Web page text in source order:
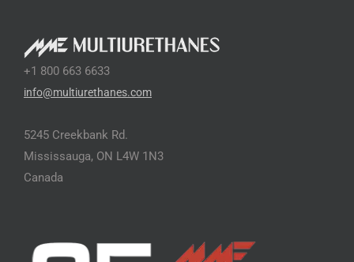
+1 800 663 6633
info@multiurethanes.com
5245 Creekbank Rd.
Mississauga, ON L4W 1N3
Canada